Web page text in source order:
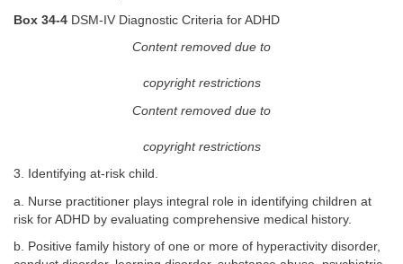
Box 34-4 DSM-IV Diagnostic Criteria for ADHD
Content removed due to
copyright restrictions
Content removed due to
copyright restrictions
3. Identifying at-risk child.
a. Nurse practitioner plays integral role in identifying children at
risk for ADHD by evaluating comprehensive medical history.
b. Positive family history of one or more of hyperactivity disorder,